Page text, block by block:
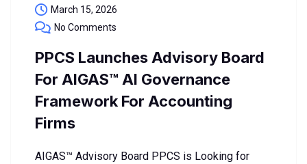
March 15, 2026
No Comments
PPCS Launches Advisory Board
For AIGAS™ AI Governance
Framework For Accounting
Firms
AIGAS™ Advisory Board PPCS is Looking for